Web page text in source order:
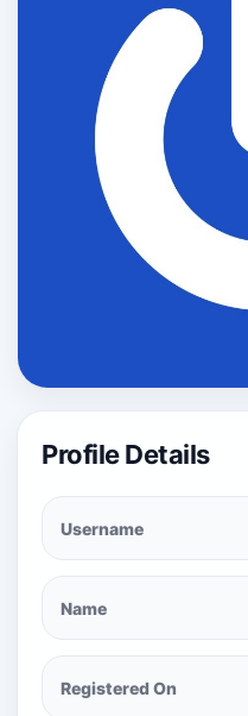
Profile Details
Username
Name
Registered On